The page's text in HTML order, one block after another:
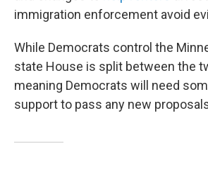
immigration enforcement avoid
While Democrats control the
state House is split between the
meaning Democrats will need
support to pass any new